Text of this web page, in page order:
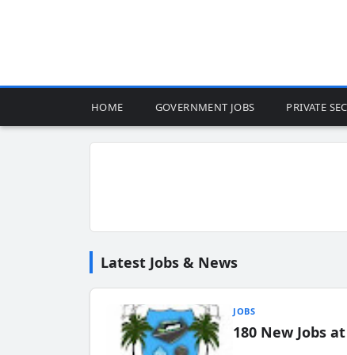
HOME GOVERNMENT JOBS PRIVATE
Latest Jobs & News
JOBS
180 New Jobs